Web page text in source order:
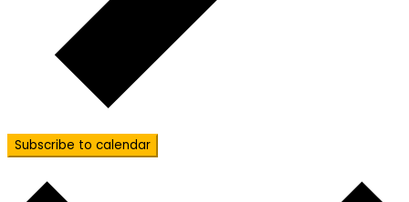
Subscribe to calendar